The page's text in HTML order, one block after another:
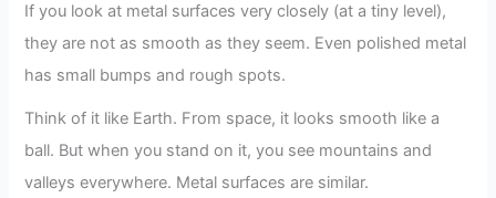
If you look at metal surfaces very closely (at a tiny level),
they are not as smooth as they seem. Even polished metal
has small bumps and rough spots.
Think of it like Earth. From space, it looks smooth like a
ball. But when you stand on it, you see mountains and
valleys everywhere. Metal surfaces are similar.